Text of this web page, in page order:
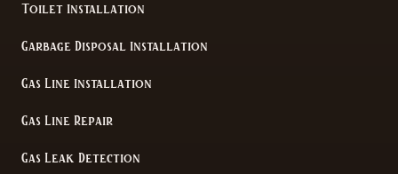
Toilet Installation
Garbage Disposal Installation
Gas Line Installation
Gas Line Repair
Gas Leak Detection